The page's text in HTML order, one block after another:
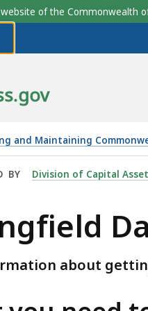
of the Commonwealth
and Maintaining
SPRINGFIELD DATA
BY Division of Capital
about